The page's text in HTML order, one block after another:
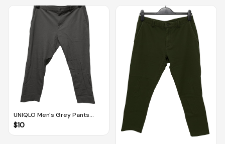
UNIQLO Men's Grey Pants
(Size L)
$10